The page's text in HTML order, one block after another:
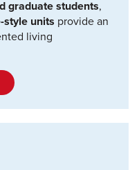
graduate students,
style units provide an
living